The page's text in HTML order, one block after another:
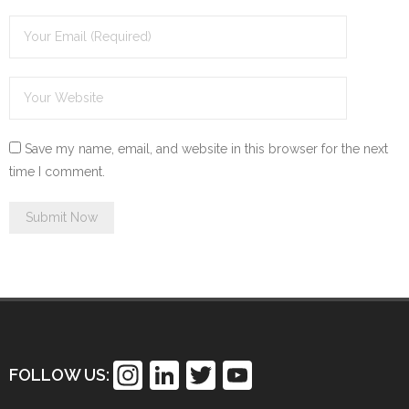
Save my name, email, and website in this browser for the next
time I comment.
FOLLOW US:
In
Li
T